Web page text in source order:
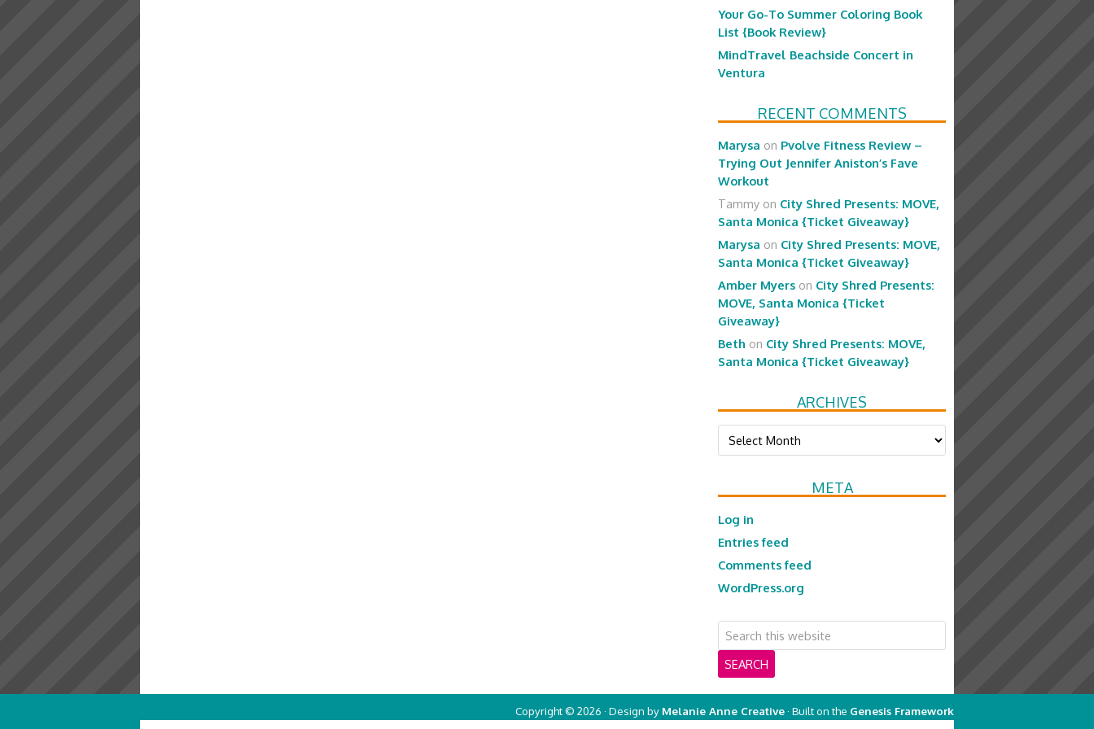
Your Go-To Summer Coloring Book
List {Book Review}
MindTravel Beachside Concert in
Ventura
RECENT COMMENTS
Marysa on Pvolve Fitness Review –
Trying Out Jennifer Aniston’s Fave
Workout
Tammy on City Shred Presents: MOVE,
Santa Monica {Ticket Giveaway}
Marysa on City Shred Presents: MOVE,
Santa Monica {Ticket Giveaway}
Amber Myers on City Shred Presents:
MOVE, Santa Monica {Ticket
Giveaway}
Beth on City Shred Presents: MOVE,
Santa Monica {Ticket Giveaway}
ARCHIVES
Archives
META
Log in
Entries feed
Comments feed
WordPress.org
Copyright © 2026 · Design by Melanie Anne Creative· Built on the Genesis Framework